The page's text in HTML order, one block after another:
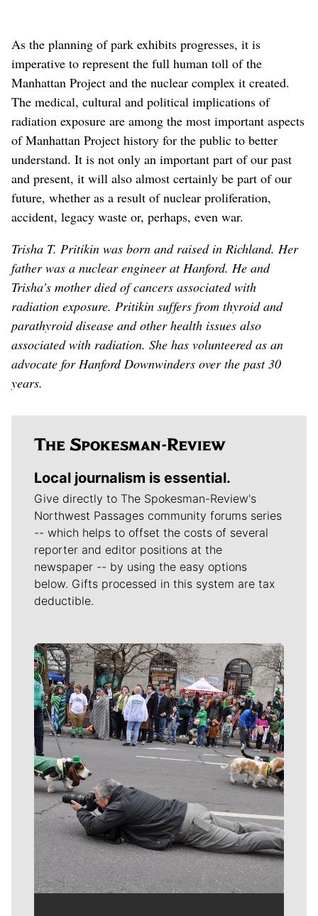
As the planning of park exhibits progresses, it is
imperative to represent the full human toll of the
Manhattan Project and the nuclear complex it created.
The medical, cultural and political implications of
radiation exposure are among the most important aspects
of Manhattan Project history for the public to better
understand. It is not only an important part of our past
and present, it will also almost certainly be part of our
future, whether as a result of nuclear proliferation,
accident, legacy waste or, perhaps, even war.
Trisha T. Pritikin was born and raised in Richland. Her
father was a nuclear engineer at Hanford. He and
Trisha’s mother died of cancers associated with
radiation exposure. Pritikin suffers from thyroid and
parathyroid disease and other health issues also
associated with radiation. She has volunteered as an
advocate for Hanford Downwinders over the past 30
years.
Local journalism is essential.
Give directly to The Spokesman-Review's
Northwest Passages community forums series
-- which helps to offset the costs of several
reporter and editor positions at the
newspaper -- by using the easy options
below. Gifts processed in this system are tax
deductible.
Meet Our Journalists